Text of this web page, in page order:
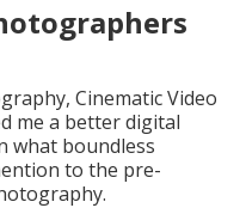
Cinematic Video
me a better digital
what boundless
to the pre-